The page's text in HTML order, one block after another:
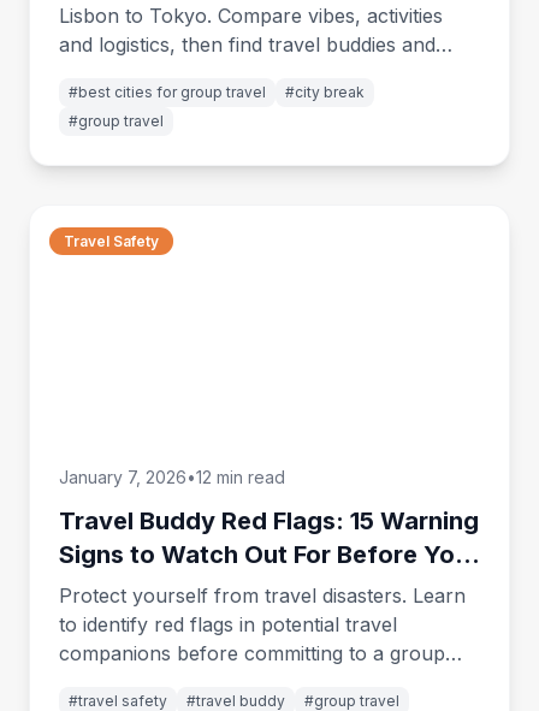
Lisbon to Tokyo. Compare vibes, activities
and logistics, then find travel buddies and
#best cities for group travel #city break
#group travel
Travel Safety
January 7, 2026•12 min read
Travel Buddy Red Flags: 15 Warning
Signs to Watch Out For Before Your
Trip
Protect yourself from travel disasters. Learn
to identify red flags in potential travel
companions before committing to a group
#travel safety #travel buddy #group travel